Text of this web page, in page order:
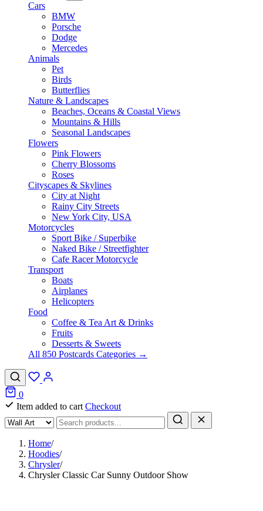
Cars
BMW
Porsche
Dodge
Mercedes
Animals
Pet
Birds
Butterflies
Nature & Landscapes
Beaches, Oceans & Coastal Views
Mountains & Hills
Seasonal Landscapes
Flowers
Pink Flowers
Cherry Blossoms
Roses
Cityscapes & Skylines
City at Night
Rainy City Streets
New York City, USA
Motorcycles
Sport Bike / Superbike
Naked Bike / Streetfighter
Cafe Racer Motorcycle
Transport
Boats
Airplanes
Helicopters
Food
Coffee & Tea Art & Drinks
Fruits
Desserts & Sweets
All 850 Postcards Categories →
0
Item added to cart Checkout
Home/
Hoodies/
Chrysler/
Chrysler Classic Car Sunny Outdoor Show